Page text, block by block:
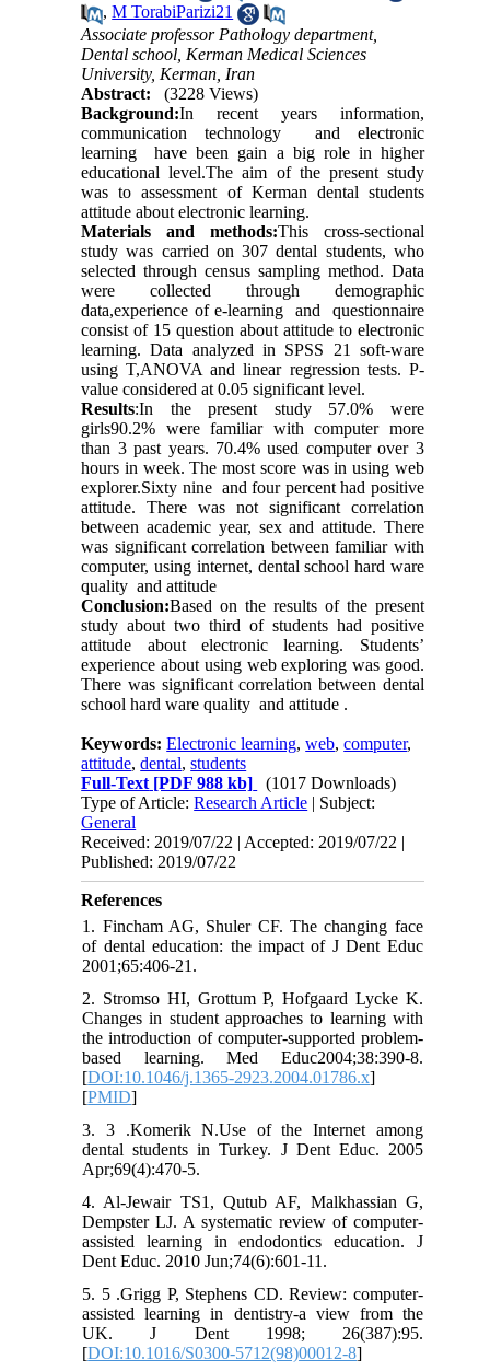
,M TorabiParizi21
Associate professor Pathology department,
Dental school, Kerman Medical Sciences
University, Kerman, Iran
Abstract:
(3228 Views)
Background:In recent years information,
communication technology and electronic
learning have been gain a big role in higher
educational level.The aim of the present study
was to assessment of Kerman dental students
attitude about electronic learning.
Materials and methods:This cross-sectional
study was carried on 307 dental students, who
selected through census sampling method. Data
were collected through demographic
data,experience of e-learning and questionnaire
consist of 15 question about attitude to electronic
learning. Data analyzed in SPSS 21 soft-ware
using T,ANOVA and linear regression tests. P-
value considered at 0.05 significant level.
Results:In the present study 57.0% were
girls90.2% were familiar with computer more
than 3 past years. 70.4% used computer over 3
hours in week. The most score was in using web
explorer.Sixty nine and four percent had positive
attitude. There was not significant correlation
between academic year, sex and attitude. There
was significant correlation between familiar with
computer, using internet, dental school hard ware
quality and attitude
Conclusion:Based on the results of the present
study about two third of students had positive
attitude about electronic learning. Students’
experience about using web exploring was good.
There was significant correlation between dental
school hard ware quality and attitude .
Keywords:Electronic learning,web,computer,
attitude,dental,students
Full-Text [PDF 988 kb]
(1017 Downloads)
Type of Article:Research Article | Subject:
General
Received: 2019/07/22 | Accepted: 2019/07/22 |
Published: 2019/07/22
References
1. Fincham AG, Shuler CF. The changing face
of dental education: the impact of J Dent Educ
2001;65:406-21.
2. Stromso HI, Grottum P, Hofgaard Lycke K.
Changes in student approaches to learning with
the introduction of computer-supported problem-
based learning. Med Educ2004;38:390-8.
[DOI:10.1046/j.1365-2923.2004.01786.x]
[PMID]
3. 3 .Komerik N.Use of the Internet among
dental students in Turkey. J Dent Educ. 2005
Apr;69(4):470-5.
4. Al-Jewair TS1, Qutub AF, Malkhassian G,
Dempster LJ. A systematic review of computer-
assisted learning in endodontics education. J
Dent Educ. 2010 Jun;74(6):601-11.
5. 5 .Grigg P, Stephens CD. Review: computer-
assisted learning in dentistry-a view from the
UK. J Dent 1998; 26(387):95.
[DOI:10.1016/S0300-5712(98)00012-8]